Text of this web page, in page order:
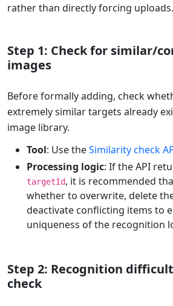
rather than directly forcing uploads.
Step 1: Check for similar/
images
Before formally adding, check
extremely similar targets already
image library.
Tool: Use theSimilarity check
Processing logic: If the API
targetId, it is recommended
whether to overwrite, delete
deactivate conflicting items to
uniqueness of the recognition
Step 2: Recognition
check